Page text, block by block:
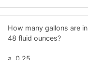
How many gallons are in
48 fluid ounces?